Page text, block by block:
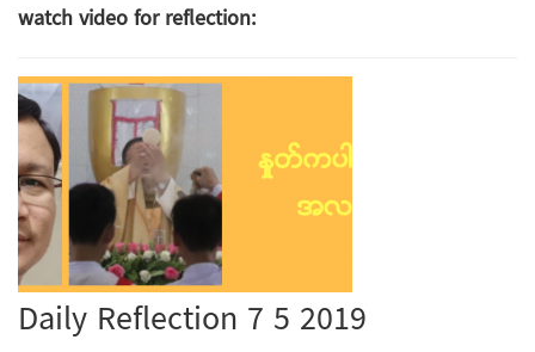
watch video for reflection:
Daily Reflection 7 5 2019